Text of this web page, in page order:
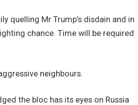
quelling Mr Trump’s disdain and in
chance. Time will be required
neighbours.
the bloc has its eyes on Russia